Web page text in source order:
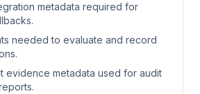
metadata required for
needed to evaluate and record
evidence metadata used for audit